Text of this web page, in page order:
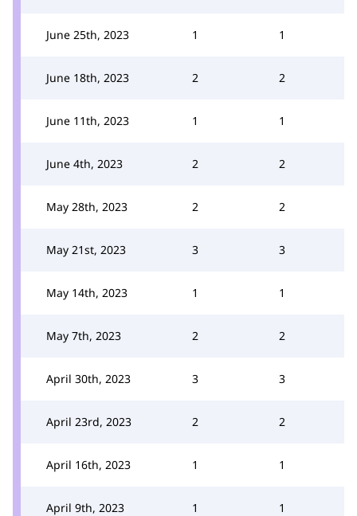
June 25th, 2023 1 1
June 18th, 2023 2 2
June 11th, 2023 1 1
June 4th, 2023 2 2
May 28th, 2023 2 2
May 21st, 2023 3 3
May 14th, 2023 1 1
May 7th, 2023 2 2
April 30th, 2023 3 3
April 23rd, 2023 2 2
April 16th, 2023 1 1
April 9th, 2023 1 1